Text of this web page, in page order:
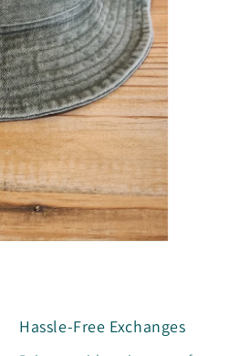
Hassle-Free Exchanges